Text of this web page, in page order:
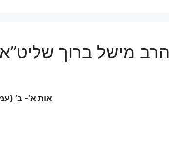
הרב מישל ברוך
אות א’- ב’